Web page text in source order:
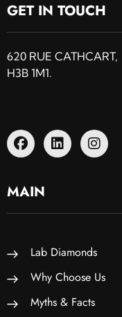
GET IN TOUCH
620 RUE
H3B 1M1.
MAIN
Lab Diamonds
Why Choose Us
Myths & Facts